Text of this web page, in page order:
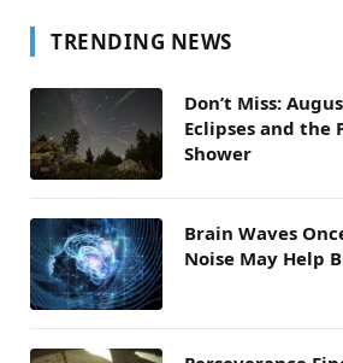
TRENDING NEWS
Don’t Miss:
Eclipses and the
Shower
Brain Waves
Noise May Help